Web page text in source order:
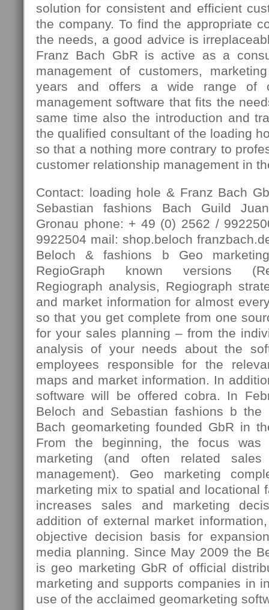
solution for consistent and efficient
the company. To find the appropriate
the needs, a good advice is
Franz Bach GbR is active as a
management of customers,
years and offers a wide range of
management software that fits the
same time also the introduction and
the qualified consultant of the loading
so that a nothing more contrary to
customer relationship management in
Contact: loading hole & Franz Bach
Sebastian fashions Bach Guild
Gronau phone: + 49 (0) 2562 /
9922504 mail: shop.beloch
Beloch & fashions b Geo
RegioGraph known versions
Regiograph analysis, Regiograph
and market information for almost
so that you get complete from one
for your sales planning – from the
analysis of your needs about the
employees responsible for the
maps and market information. In
software will be offered cobra. In
Beloch and Sebastian fashions b
Bach geomarketing founded GbR in
From the beginning, the focus
marketing (and often related
management). Geo marketing
marketing mix to spatial and locational
increases sales and marketing
addition of external market
objective decision basis for
media planning. Since May 2009 the
is geo marketing GbR of official
marketing and supports companies in
use of the acclaimed geomarketing